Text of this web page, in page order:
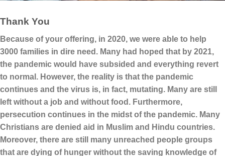
Thank You
Because of your offering, in 2020, we were able to help
3000 families in dire need. Many had hoped that by 2021,
the pandemic would have subsided and everything revert
to normal. However, the reality is that the pandemic
continues and the virus is, in fact, mutating. Many are still
left without a job and without food. Furthermore,
persecution continues in the midst of the pandemic. Many
Christians are denied aid in Muslim and Hindu countries.
Moreover, there are still many unreached people groups
that are dying of hunger without the saving knowledge of